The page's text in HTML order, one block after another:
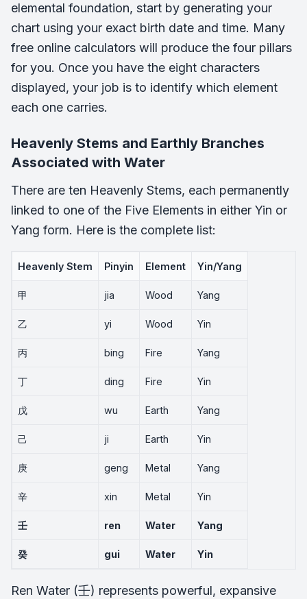
elemental foundation, start by generating your
chart using your exact birth date and time. Many
free online calculators will produce the four pillars
for you. Once you have the eight characters
displayed, your job is to identify which element
each one carries.
Heavenly Stems and Earthly Branches
Associated with Water
There are ten Heavenly Stems, each permanently
linked to one of the Five Elements in either Yin or
Yang form. Here is the complete list:
Heavenly Stem Pinyin Element Yin/Yang
甲 jia Wood Yang
乙 yi Wood Yin
丙 bing Fire Yang
丁 ding Fire Yin
戊 wu Earth Yang
己 ji Earth Yin
庚 geng Metal Yang
辛 xin Metal Yin
壬 ren Water Yang
癸 gui Water Yin
Ren Water (壬) represents powerful, expansive